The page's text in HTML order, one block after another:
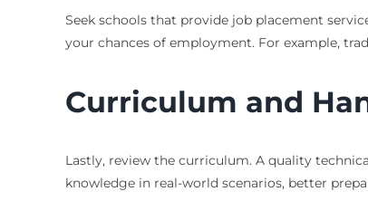
Seek schools that provide job placement
your chances of employment. For example,
Curriculum and
Lastly, review the curriculum. A quality
knowledge in real-world scenarios, better